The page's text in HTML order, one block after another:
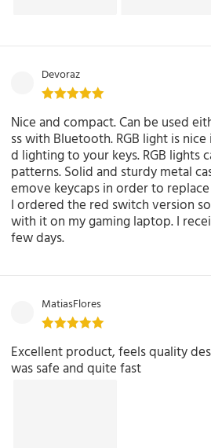
Devoraz
Nice and compact. Can be used
ss with Bluetooth. RGB light is
d lighting to your keys. RGB lights
patterns. Solid and sturdy metal
emove keycaps in order to
I ordered the red switch version
with it on my gaming laptop. I
few days.
MatiasFlores
Excellent product, feels quality
was safe and quite fast